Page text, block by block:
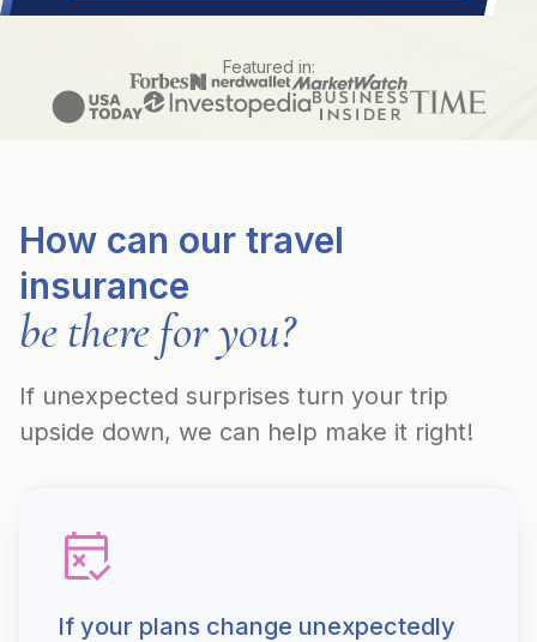
Featured in:
How can our travel
insurance
be there for you?
If unexpected surprises turn your trip
upside down, we can help make it right!
If your plans change unexpectedly